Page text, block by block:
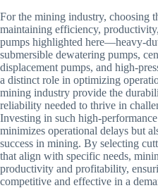
For the mining industry, choosing
maintaining efficiency,
pumps highlighted here—heavy-
submersible dewatering pumps,
displacement pumps, and high-
a distinct role in optimizing
mining industry provide the
reliability needed to thrive in
Investing in such high-
minimizes operational delays but
success in mining. By selecting
that align with specific needs,
productivity and profitability,
competitive and effective in a